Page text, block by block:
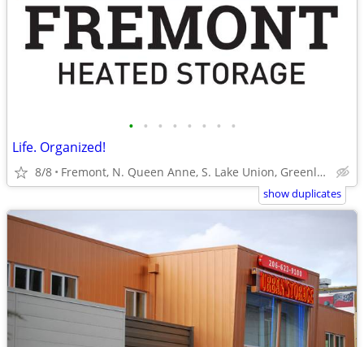
• • • • • • • •
Life. Organized!
8/8 Fremont, N. Queen Anne, S. Lake Union, Greenlake
show duplicates